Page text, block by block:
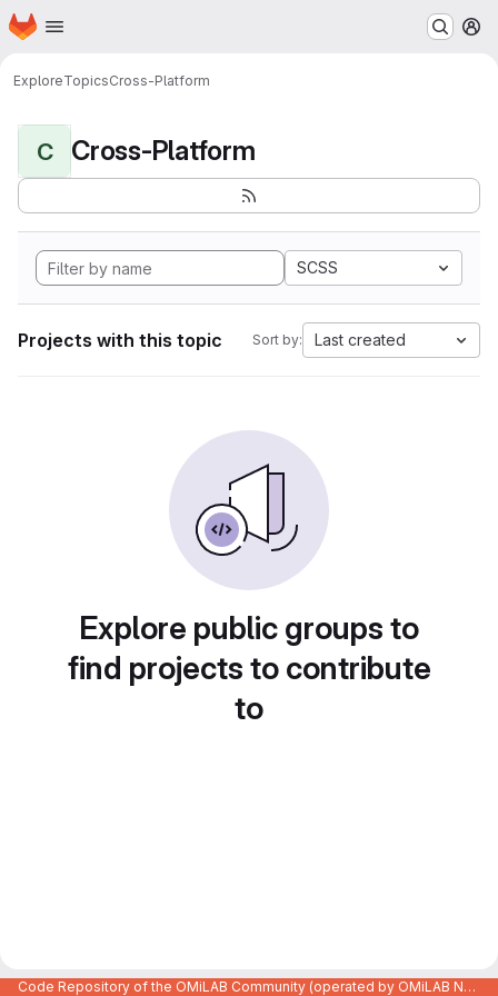
Skip to main content
Homepage
ExploreTopicsCross-Platform
C Cross-Platform
SCSS
Projects with this topic Sort by: Last created
Explore public groups to
find projects to contribute
to
Code Repository of the OMiLAB Community (operated by OMiLAB NPO)